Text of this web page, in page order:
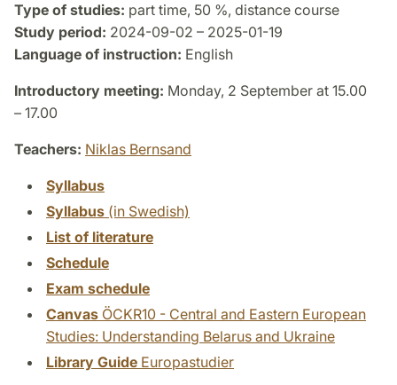
Type of studies: part time, 50 %, distance course
Study period: 2024-09-02 – 2025-01-19
Language of instruction: English
Introductory meeting: Monday, 2 September at 15.00
– 17.00
Teachers: Niklas Bernsand
Syllabus
Syllabus (in Swedish)
List of literature
Schedule
Exam schedule
Canvas ÖCKR10 - Central and Eastern European
Studies: Understanding Belarus and Ukraine
Library Guide Europastudier